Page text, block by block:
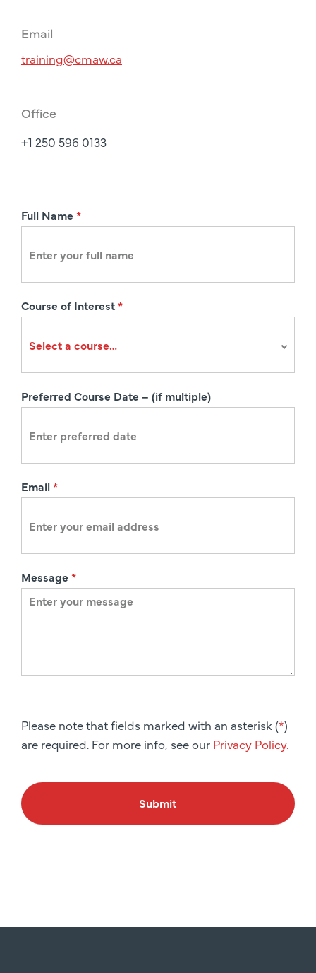
Email
training@cmaw.ca
Office
+1 250 596 0133
R
t
o
Full Name *
Course of Interest*
Preferred Course Date – (if multiple)
Email*
Message *
Please note that fields marked with an asterisk (*)
are required. For more info, see our Privacy Policy.
Submit